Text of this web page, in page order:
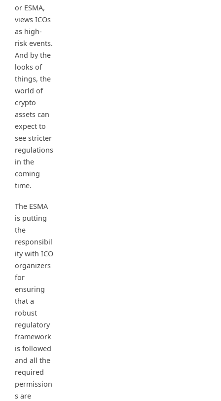
or ESMA,
views ICOs
as high-
risk events.
And by the
looks of
things, the
world of
crypto
assets can
expect to
see stricter
regulations
in the
coming
time.
The ESMA
is putting
the
responsibil
ity with ICO
organizers
for
ensuring
that a
robust
regulatory
framework
is followed
and all the
required
permission
s are